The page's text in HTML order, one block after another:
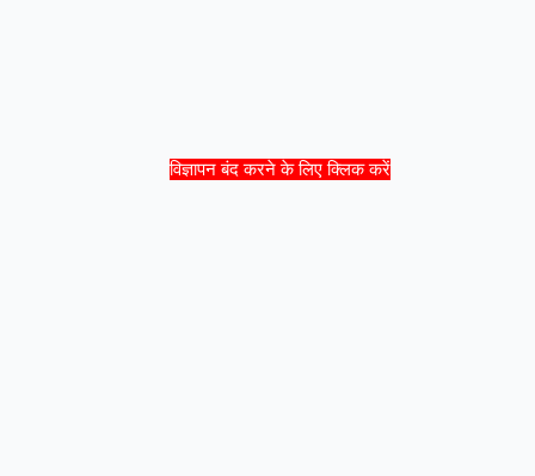
विज्ञापन बंद करने के लिए क्लिक करें